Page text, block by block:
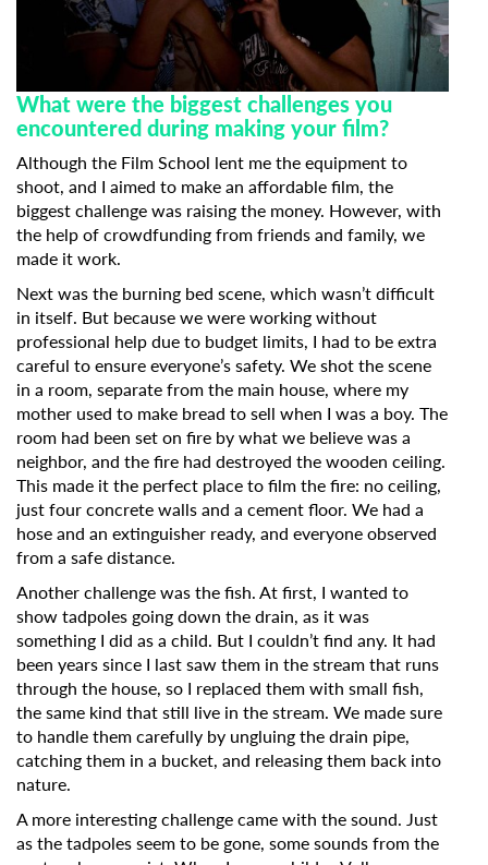
What were the biggest challenges you
encountered during making your film?
Although the Film School lent me the equipment to
shoot, and I aimed to make an affordable film, the
biggest challenge was raising the money. However, with
the help of crowdfunding from friends and family, we
made it work.
Next was the burning bed scene, which wasn’t difficult
in itself. But because we were working without
professional help due to budget limits, I had to be extra
careful to ensure everyone’s safety. We shot the scene
in a room, separate from the main house, where my
mother used to make bread to sell when I was a boy. The
room had been set on fire by what we believe was a
neighbor, and the fire had destroyed the wooden ceiling.
This made it the perfect place to film the fire: no ceiling,
just four concrete walls and a cement floor. We had a
hose and an extinguisher ready, and everyone observed
from a safe distance.
Another challenge was the fish. At first, I wanted to
show tadpoles going down the drain, as it was
something I did as a child. But I couldn’t find any. It had
been years since I last saw them in the stream that runs
through the house, so I replaced them with small fish,
the same kind that still live in the stream. We made sure
to handle them carefully by ungluing the drain pipe,
catching them in a bucket, and releasing them back into
nature.
A more interesting challenge came with the sound. Just
as the tadpoles seem to be gone, some sounds from the